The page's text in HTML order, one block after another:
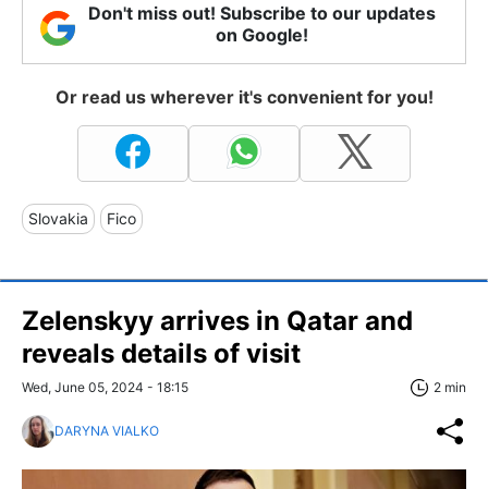
Don't miss out! Subscribe to our updates
on Google!
Or read us wherever it's convenient for you!
Slovakia Fico
Zelenskyy arrives in Qatar and
reveals details of visit
Wed, June 05, 2024 - 18:15 2 min
DARYNA VIALKO